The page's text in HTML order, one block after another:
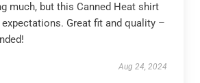
much, but this Canned Heat shirt
Great fit and quality –
Aug 24, 2024